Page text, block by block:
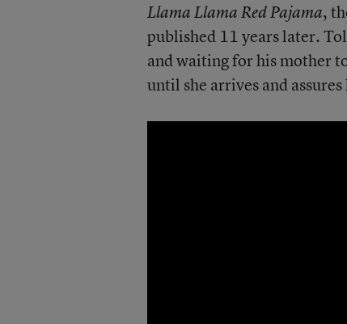
Llama Llama Red Pajama,
published 11 years later.
and waiting for his mother
until she arrives and